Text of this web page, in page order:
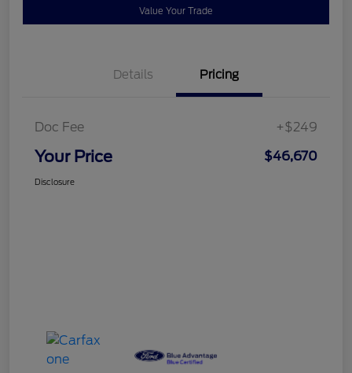
Value Your Trade
Details Pricing
Doc Fee +$249
Your Price $46,670
Disclosure